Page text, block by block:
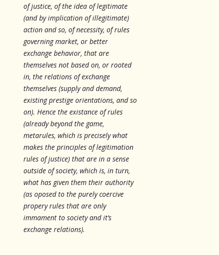
of justice, of the idea of legitimate
(and by implication of illegitimate)
action and so, of necessity, of rules
governing market, or better
exchange behavior, that are
themselves not based on, or rooted
in, the relations of exchange
themselves (supply and demand,
existing prestige orientations, and so
on). Hence the existance of rules
(already beyond the game,
metarules, which is precisely what
makes the principles of legitimation
rules of justice) that are in a sense
outside of society, which is, in turn,
what has given them their authority
(as oposed to the purely coercive
propery rules that are only
immament to society and it’s
exchange relations).